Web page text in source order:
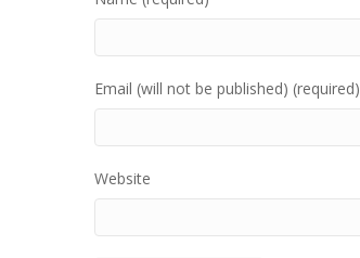
Email (will not be published) (required)
Website